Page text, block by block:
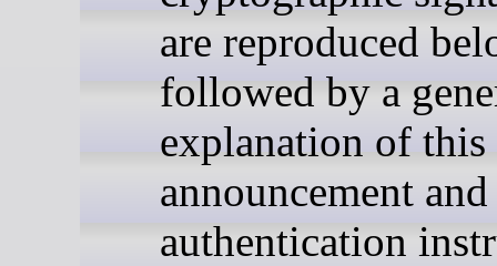
are reproduced
followed by a
explanation of this
announcement and
authentication